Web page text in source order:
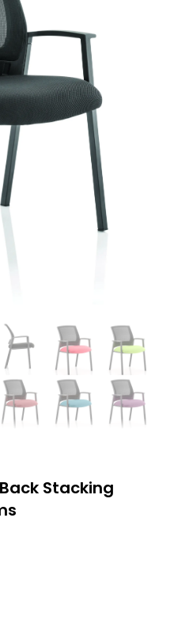
Stacking